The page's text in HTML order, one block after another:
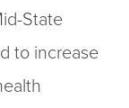
State
to increase